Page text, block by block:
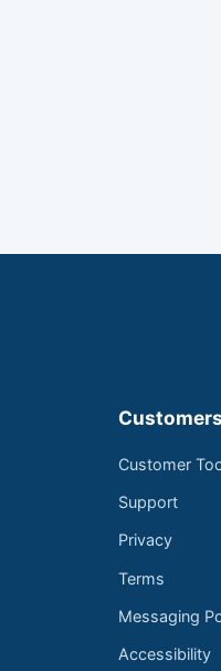
Customers
Customer
Support
Privacy
Terms
Messaging
Accessibility